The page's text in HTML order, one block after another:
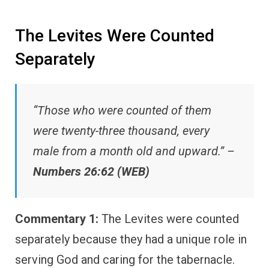
The Levites Were Counted
Separately
“Those who were counted of them
were twenty-three thousand, every
male from a month old and upward.” –
Numbers 26:62 (WEB)
Commentary 1: The Levites were counted
separately because they had a unique role in
serving God and caring for the tabernacle.